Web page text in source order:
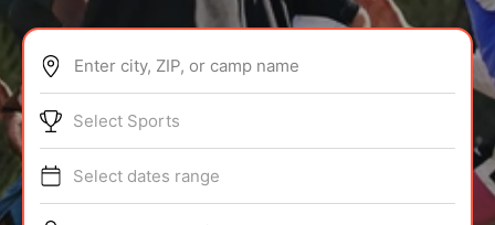
ABOUT
TIPS
Enter city, ZIP, or camp name
Select Sports
Select dates range